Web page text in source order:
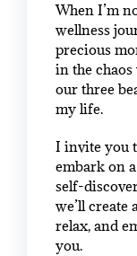
When I’m
wellness
precious
in the chaos
our three
my life.
I invite you
embark on
self-
we’ll create
relax, and
you.